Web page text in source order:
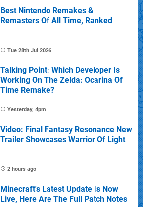
Best Nintendo Remakes &
Remasters Of All Time, Ranked
Tue 28th Jul 2026
Talking Point: Which Developer Is
Working On The Zelda: Ocarina Of
Time Remake?
Yesterday, 4pm
Video: Final Fantasy Resonance New
Trailer Showcases Warrior Of Light
2 hours ago
Minecraft's Latest Update Is Now
Live, Here Are The Full Patch Notes